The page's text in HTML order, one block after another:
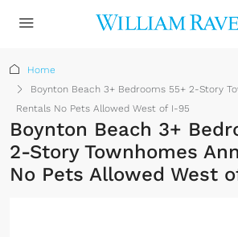
Home
Boynton Beach 3+ Bedrooms 55+ 2-Story
Rentals No Pets Allowed West of I-95
Boynton Beach 3+
2-Story Townhomes
No Pets Allowed West